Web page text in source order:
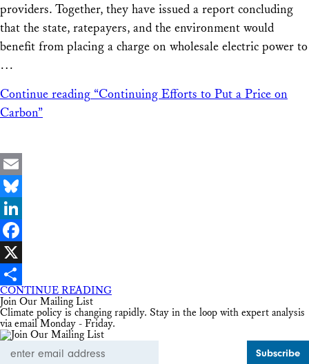
providers. Together, they have issued a report concluding
that the state, ratepayers, and the environment would
benefit from placing a charge on wholesale electric power to
…
Continue reading “Continuing Efforts to Put a Price on
Carbon”
Email
Bluesky
LinkedIn
Facebook
X
Share
CONTINUE READING
Join Our Mailing List
Climate policy is changing rapidly. Stay in the loop with expert analysis
via email Monday - Friday.
Address